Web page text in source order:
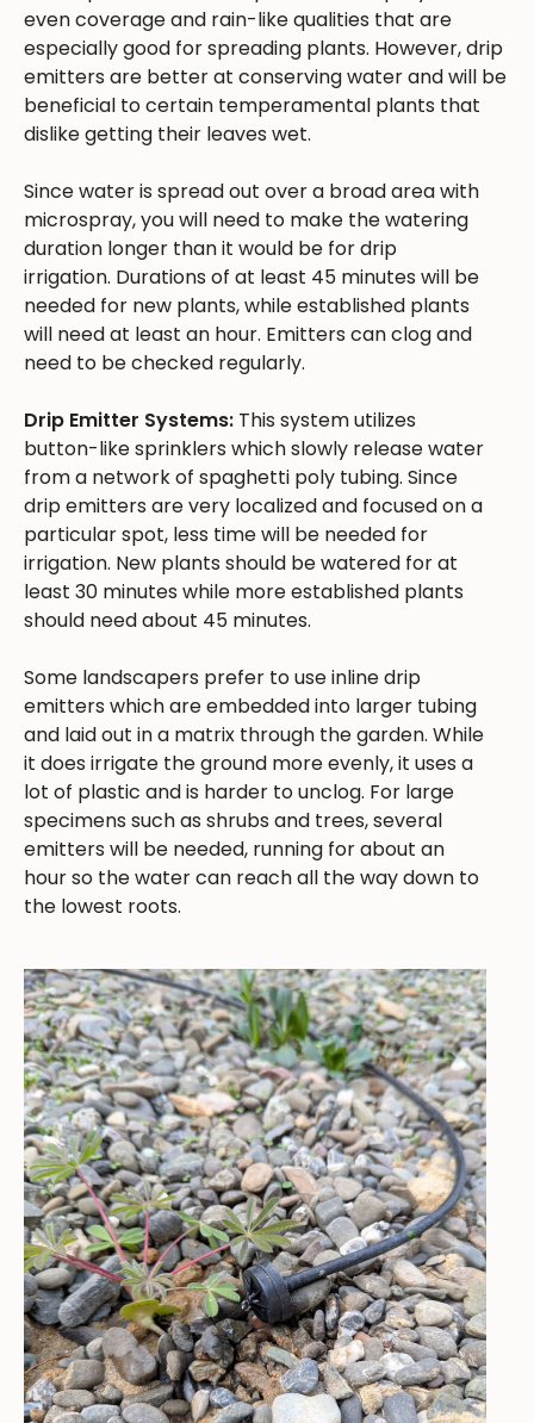
even coverage and rain-like qualities that are
especially good for spreading plants. However, drip
emitters are better at conserving water and will be
beneficial to certain temperamental plants that
dislike getting their leaves wet.
Since water is spread out over a broad area with
microspray, you will need to make the watering
duration longer than it would be for drip
irrigation. Durations of at least 45 minutes will be
needed for new plants, while established plants
will need at least an hour. Emitters can clog and
need to be checked regularly.
Drip Emitter Systems: This system utilizes
button-like sprinklers which slowly release water
from a network of spaghetti poly tubing. Since
drip emitters are very localized and focused on a
particular spot, less time will be needed for
irrigation. New plants should be watered for at
least 30 minutes while more established plants
should need about 45 minutes.
Some landscapers prefer to use inline drip
emitters which are embedded into larger tubing
and laid out in a matrix through the garden. While
it does irrigate the ground more evenly, it uses a
lot of plastic and is harder to unclog. For large
specimens such as shrubs and trees, several
emitters will be needed, running for about an
hour so the water can reach all the way down to
the lowest roots.